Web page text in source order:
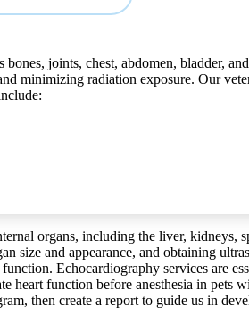
joints, chest, abdomen, bladder,
minimizing radiation exposure. Our
organs, including the liver,
size and appearance, and obtaining
Echocardiography services are
heart function before anesthesia in
then create a report to guide us in